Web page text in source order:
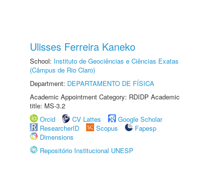
Ulisses Ferreira Kaneko
School: Instituto de Geociências e Ciências Exatas
(Câmpus de Rio Claro)
Department: DEPARTAMENTO DE FÍSICA
Academic Appointment Category: RDIDP Academic
title: MS-3.2
Orcid
CV Lattes
Google Scholar
ResearcherID
Scopus
Fapesp
Dimensions
Repositório Institucional UNESP